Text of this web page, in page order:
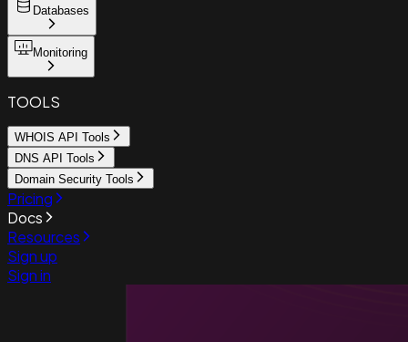
Databases
Monitoring
TOOLS
WHOIS API Tools
DNS API Tools
Domain Security Tools
Pricing
Docs
Resources
Sign up
Sign in